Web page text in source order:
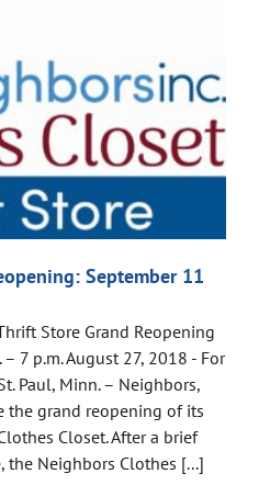
September 11
Store Grand Reopening
7 p.m. August 27, 2018 - For
Paul, Minn. – Neighbors,
the grand reopening of its
Closet. After a brief
the Neighbors Clothes [...]